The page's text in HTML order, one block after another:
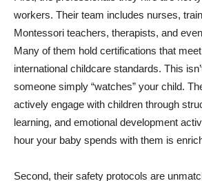
workers. Their team includes nurses,
Montessori teachers, therapists, and
Many of them hold certifications that
international childcare standards. This
someone simply “watches” your child.
actively engage with children through
learning, and emotional development
hour your baby spends with them is
Second, their safety protocols are